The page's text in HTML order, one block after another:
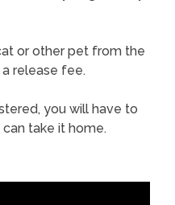
or other pet from the
release fee.
you will have to
take it home.